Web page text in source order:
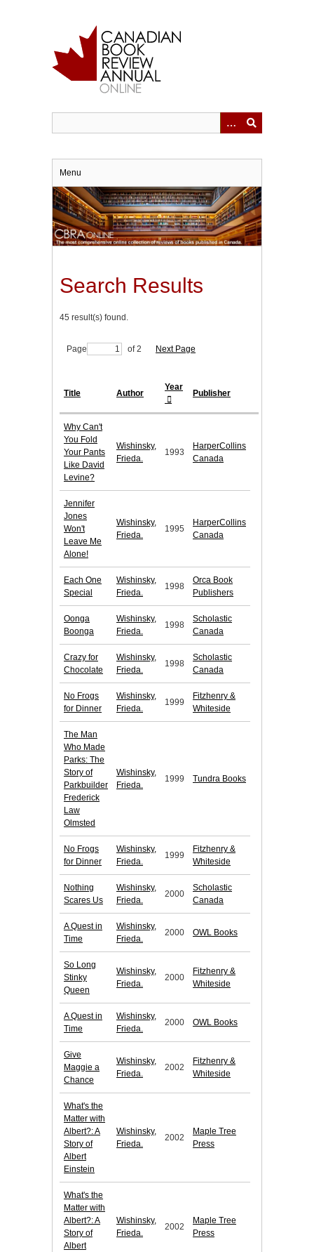
Menu
Search Results
45 result(s) found.
Page of 2 Next Page
Title Author
Year
Publisher
Why Can't
You Fold
Your Pants
Like David
Levine?
Wishinsky,
Frieda.
1993
HarperCollins
Canada
Jennifer
Jones
Won't
Leave Me
Alone!
Wishinsky,
Frieda.
1995
HarperCollins
Canada
Each One
Special
Wishinsky,
Frieda.
1998
Orca Book
Publishers
Oonga
Boonga
Wishinsky,
Frieda.
1998
Scholastic
Canada
Crazy for
Chocolate
Wishinsky,
Frieda.
1998
Scholastic
Canada
No Frogs
for Dinner
Wishinsky,
Frieda.
1999
Fitzhenry &
Whiteside
The Man
Who Made
Parks: The
Story of
Parkbuilder
Frederick
Law
Olmsted
Wishinsky,
Frieda.
1999 Tundra Books
No Frogs
for Dinner
Wishinsky,
Frieda.
1999
Fitzhenry &
Whiteside
Nothing
Scares Us
Wishinsky,
Frieda.
2000
Scholastic
Canada
A Quest in
Time
Wishinsky,
Frieda.
2000 OWL Books
So Long
Stinky
Queen
Wishinsky,
Frieda.
2000
Fitzhenry &
Whiteside
A Quest in
Time
Wishinsky,
Frieda.
2000 OWL Books
Give
Maggie a
Chance
Wishinsky,
Frieda.
2002
Fitzhenry &
Whiteside
What's the
Matter with
Albert?: A
Story of
Albert
Einstein
Wishinsky,
Frieda.
2002
Maple Tree
Press
What's the
Matter with
Albert?: A
Story of
Albert
Wishinsky,
Frieda.
2002
Maple Tree
Press